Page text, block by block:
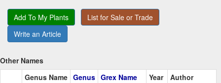
Add To My Plants
List for Sale or Trade
Write an Article
Other Names
Genus Name Genus Grex Name Year
Author